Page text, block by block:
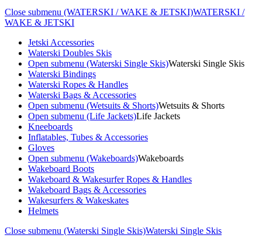
Close submenu (WATERSKI / WAKE & JETSKI)WATERSKI /
WAKE & JETSKI
Jetski Accessories
Waterski Doubles Skis
Open submenu (Waterski Single Skis)Waterski Single Skis
Waterski Bindings
Waterski Ropes & Handles
Waterski Bags & Accessories
Open submenu (Wetsuits & Shorts)Wetsuits & Shorts
Open submenu (Life Jackets)Life Jackets
Kneeboards
Inflatables, Tubes & Accessories
Gloves
Open submenu (Wakeboards)Wakeboards
Wakeboard Boots
Wakeboard & Wakesurfer Ropes & Handles
Wakeboard Bags & Accessories
Wakesurfers & Wakeskates
Helmets
Close submenu (Waterski Single Skis)Waterski Single Skis